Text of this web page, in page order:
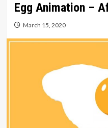
Egg Animation –
March 15, 2020